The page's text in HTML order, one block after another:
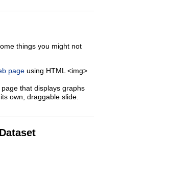
things you might not
page using HTML <img>
that displays graphs
own, draggable slide.